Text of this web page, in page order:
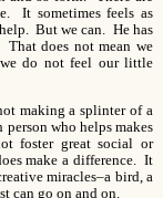
It sometimes feels as
But we can. He has
That does not mean we
do not feel our little
making a splinter of a
who helps makes
foster great social or
make a difference. It
miracles–a bird, a
can go on and on.